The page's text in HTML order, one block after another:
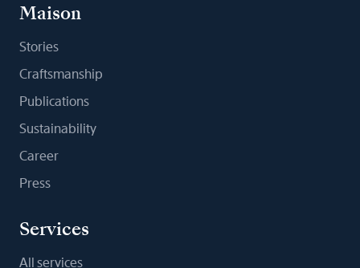
Maison
Stories
Craftsmanship
Publications
Sustainability
Career
Press
Services
All services